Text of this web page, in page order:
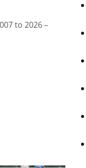
to 2026 –